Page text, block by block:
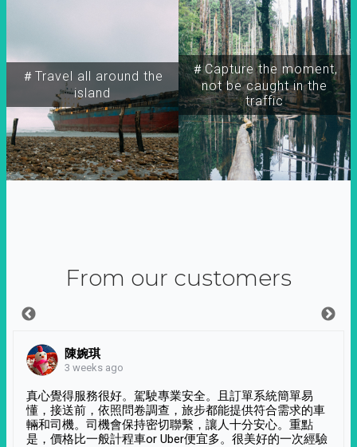
＃Travel all around the
island
＃Capture the moment,
not be caught in the
traffic
From our customers
陳婉琪
3 weeks ago
真心覺得服務很好。駕駛專業安全。且訂單系統簡單易
懂，接送前，依照問卷調查，旅步都能提供符合需求的車
輛和司機。司機會保持密切聯繫，讓人十分安心。重點
是，價格比一般計程車or Uber便宜多。很美好的一次經驗